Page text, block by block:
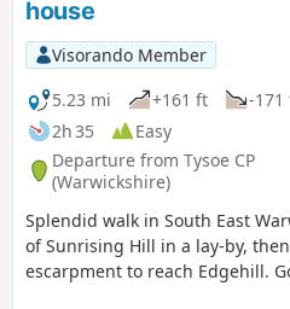
house
Visorando Member
5.23 mi
+161 ft
-171
2h 35
Easy
Departure from Tysoe CP
(Warwickshire)
Splendid walk in South East
of Sunrising Hill in a lay-by,
escarpment to reach Edgehill.